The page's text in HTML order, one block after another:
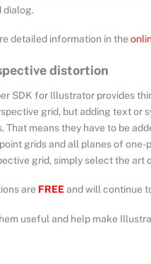
dialog.
detailed information in the
distortion
SDK for Illustrator provides
grid, but adding text or
That means they have to be
grids and all planes of
grid, simply select the art
are FREEand will continue
useful and help make